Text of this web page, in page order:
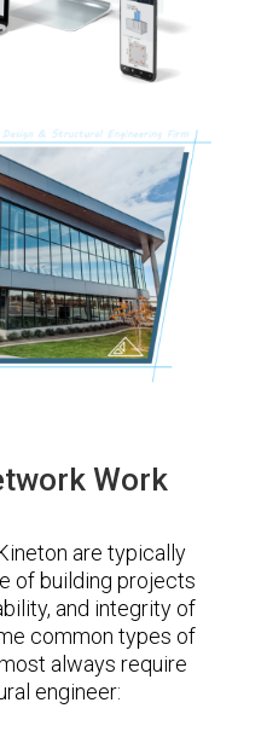
Work
are typically
of building projects
and integrity of
common types of
always require
engineer: